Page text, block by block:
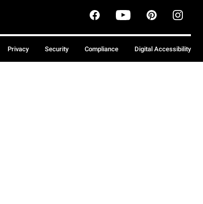
Privacy Security Compliance Digital Accessibility